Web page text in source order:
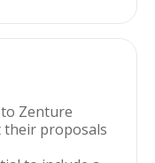
Zenture
their proposals